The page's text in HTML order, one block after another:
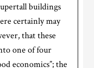
buildings
certainly may
that these
one of four
economics”; the